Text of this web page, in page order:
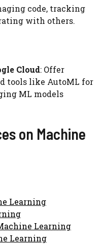
code, tracking
with others.
Cloud: Offer
tools like AutoML for
ML models
on Machine
Learning
Learning
Learning